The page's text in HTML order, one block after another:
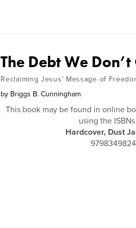
The Debt We
Reclaiming Jesus’ Message of
by Briggs B. Cunningham
This book may be found in online
using the
Hardcover, Dust